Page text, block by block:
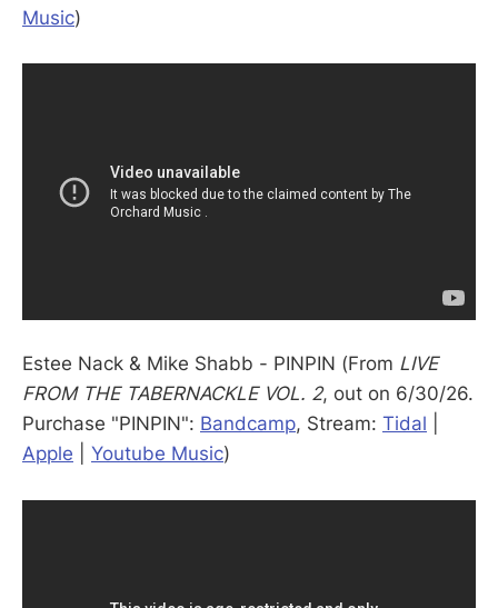
Music)
Estee Nack & Mike Shabb - PINPIN (From LIVE
FROM THE TABERNACKLE VOL. 2, out on 6/30/26.
Purchase "PINPIN": Bandcamp, Stream: Tidal
Apple
Youtube Music)